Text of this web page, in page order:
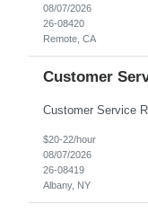
08/07/2026
26-08420
Remote, CA
Customer
$20-22/hour
08/07/2026
26-08419
Albany, NY